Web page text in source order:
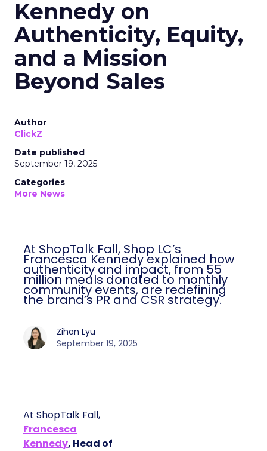
Kennedy on
Authenticity, Equity,
and a Mission
Beyond Sales
Author
ClickZ
Date published
September 19, 2025
Categories
More News
At ShopTalk Fall, Shop LC’s
Francesca Kennedy explained how
authenticity and impact, from 55
million meals donated to monthly
community events, are redefining
the brand’s PR and CSR strategy.
Zihan Lyu
September 19, 2025
At ShopTalk Fall,
Francesca
Kennedy, Head of